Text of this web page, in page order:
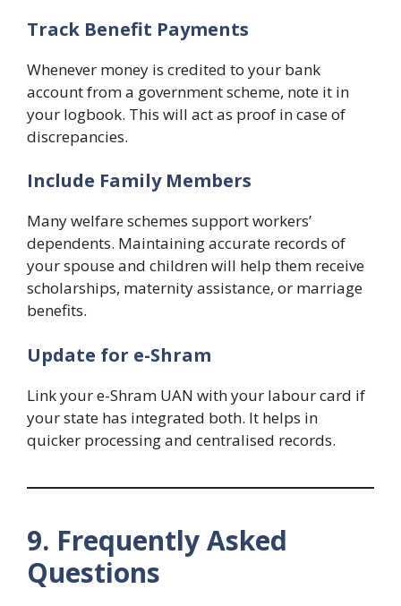
Track Benefit Payments
Whenever money is credited to your bank
account from a government scheme, note it in
your logbook. This will act as proof in case of
discrepancies.
Include Family Members
Many welfare schemes support workers’
dependents. Maintaining accurate records of
your spouse and children will help them receive
scholarships, maternity assistance, or marriage
benefits.
Update for e-Shram
Link your e-Shram UAN with your labour card if
your state has integrated both. It helps in
quicker processing and centralised records.
9. Frequently Asked
Questions